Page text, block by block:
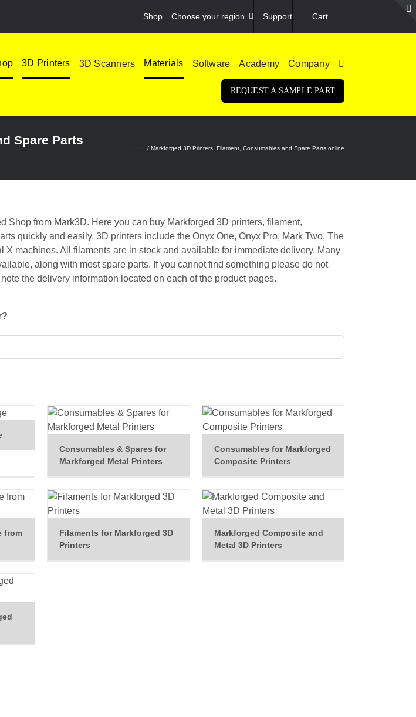
Shop Choose your region Support Cart
3D Printers 3D Scanners Materials Software Academy Company
REQUEST A SAMPLE PART
Spare Parts
Markforged 3D Printers, Filament, Consumables and Spare Parts online
Shop from Mark3D. Here you can buy Markforged 3D printers, filament,
quickly and easily. 3D printers include the Onyx One, Onyx Pro, Mark Two, The
X machines. All filaments are in stock and available for immediate delivery. Many
along with most spare parts. If you cannot find something please do not
the delivery information located on each of the product pages.
Consumables & Spares for
Markforged Metal Printers
Consumables for Markforged
Composite Printers
from
Filaments for Markforged 3D
Printers
Markforged Composite and
Metal 3D Printers